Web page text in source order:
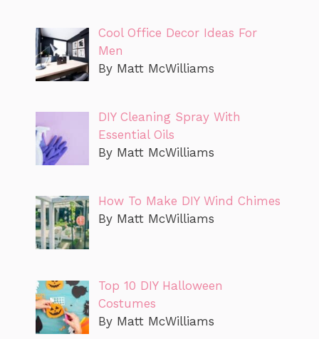
Cool Office Decor Ideas For
Men
By Matt McWilliams
DIY Cleaning Spray With
Essential Oils
By Matt McWilliams
How To Make DIY Wind Chimes
By Matt McWilliams
Top 10 DIY Halloween
Costumes
By Matt McWilliams